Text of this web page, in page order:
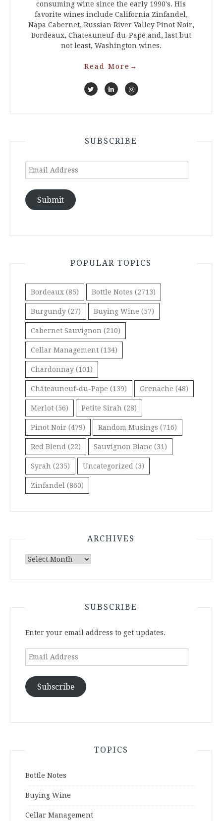
consuming wine since the early 1990's. His
favorite wines include California Zinfandel,
Napa Cabernet, Russian River Valley Pinot Noir,
Bordeaux, Chateauneuf-du-Pape and, last but
not least, Washington wines.
Read More →
SUBSCRIBE
Email
Submit
POPULAR TOPICS
Bordeaux (85) Bottle Notes (2713)
Burgundy (27) Buying Wine (57)
Cabernet Sauvignon (210)
Cellar Management (134)
Chardonnay (101)
Châteauneuf-du-Pape (139) Grenache (48)
Merlot (56) Petite Sirah (28)
Pinot Noir (479) Random Musings (716)
Red Blend (22) Sauvignon Blanc (31)
Syrah (235) Uncategorized (3)
Zinfandel (860)
ARCHIVES
Archives
SUBSCRIBE
Enter your email address to get updates.
Email
Subscribe
TOPICS
Bottle Notes
Buying Wine
Cellar Management